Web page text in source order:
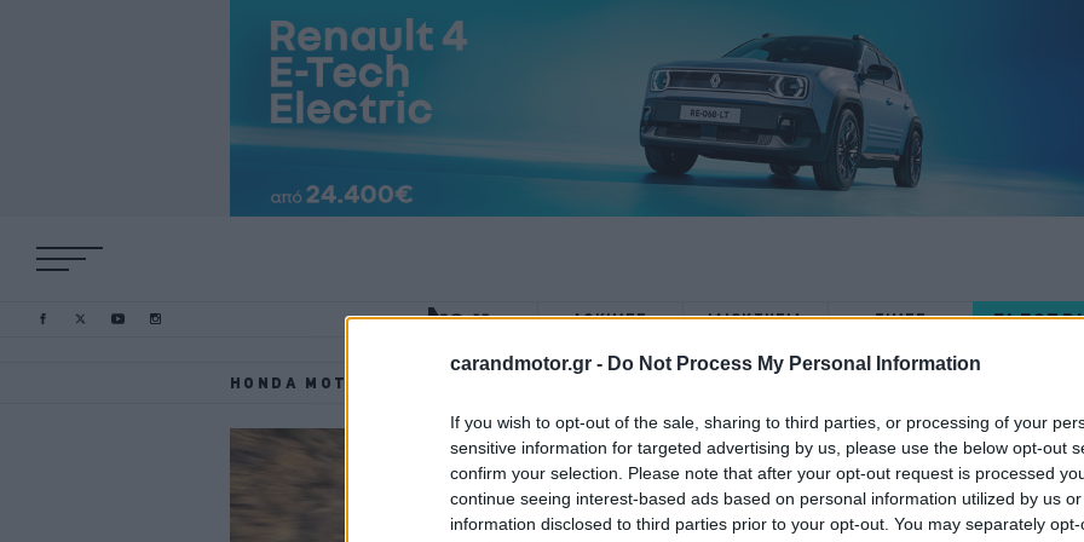
carandmotor.gr - Do Not Process My Personal Information
If you wish to opt-out of the sale, sharing to third parties, or processing of your
sensitive information for targeted advertising by us, please use the below opt-out
confirm your selection. Please note that after your opt-out request is processed
continue seeing interest-based ads based on personal information utilized by us
information disclosed to third parties prior to your opt-out. You may separately
ΔΟΚΙΜΕΣ ΙΔΙΟΚΤΗΣΙΑ ΤΙΜΕΣ
HONDA MOTOR EUROPE
ΝΕΑ
To Honda